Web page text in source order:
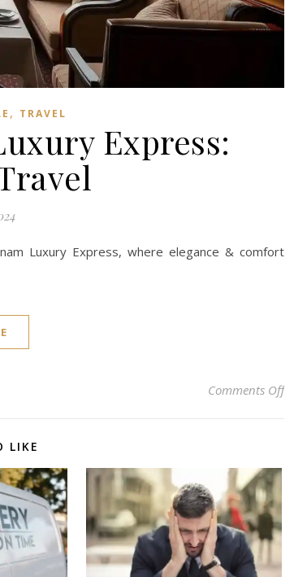
, TRAVEL
Express:
Luxury Express, where elegance & comfort
Comments Off
LIKE